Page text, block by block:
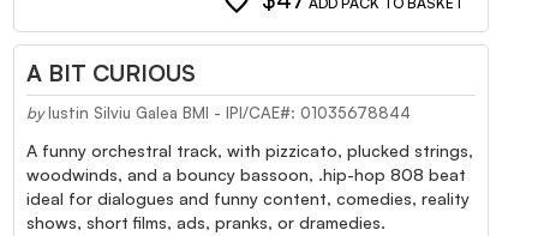
A BIT CURIOUS
by Iustin Silviu Galea BMI - IPI/CAE#: 01035678844
A funny orchestral track, with pizzicato, plucked strings,
woodwinds, and a bouncy bassoon, .hip-hop 808 beat
ideal for dialogues and funny content, comedies, reality
shows, short films, ads, pranks, or dramedies.